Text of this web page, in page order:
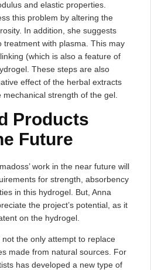
and elastic properties.
this problem by altering the
In addition, she suggests
treatment with plasma. This may
(which is also a feature of
These steps are also
effect of the herbal extracts
strength of the gel.
Products
Future
work in the near future will
for strength, absorbency
in this hydrogel. But, Anna
the project’s potential, as it
on the hydrogel.
the only attempt to replace
made from natural sources. For
has developed a new type of